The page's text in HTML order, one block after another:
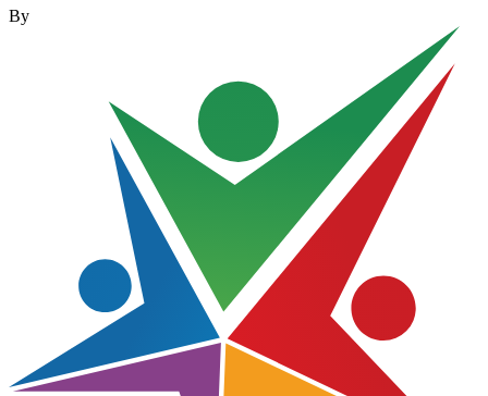
By